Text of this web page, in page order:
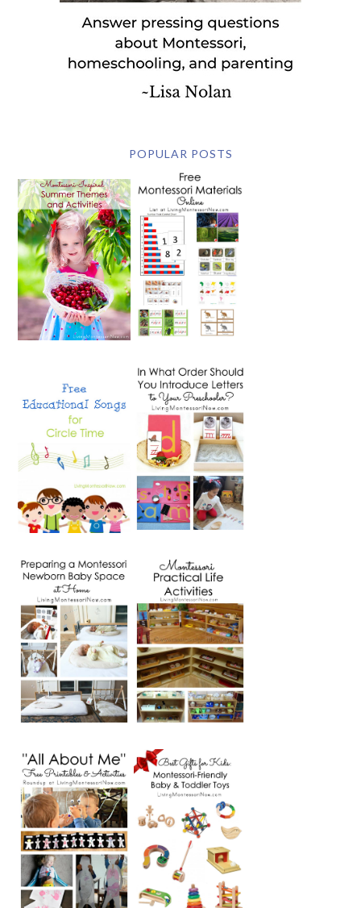
POPULAR POSTS